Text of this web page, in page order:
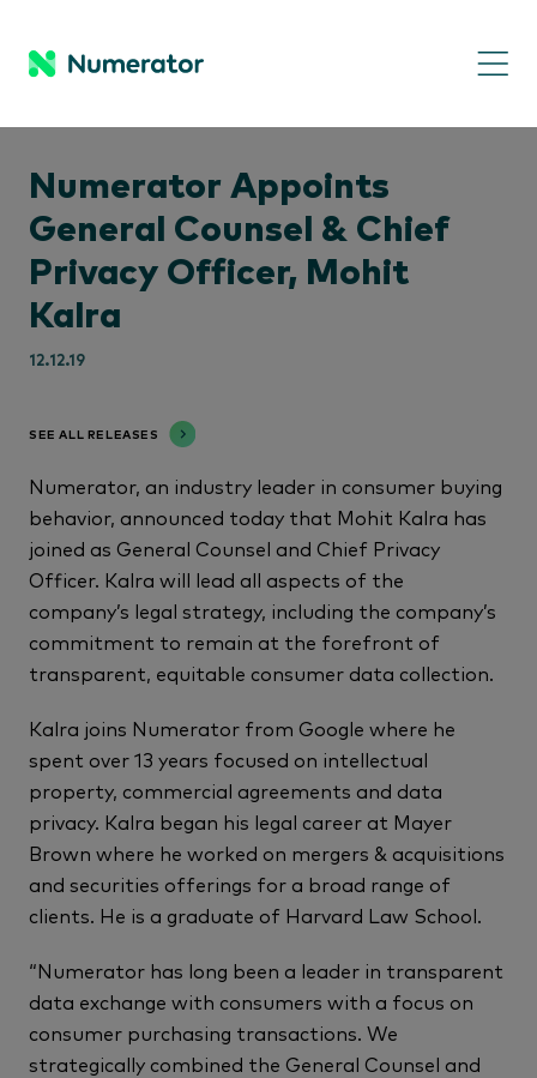
Numerator Appoints
General Counsel & Chief
Privacy Officer, Mohit
Kalra
12.12.19
SEE ALL RELEASES
Numerator, an industry leader in consumer buying
behavior, announced today that Mohit Kalra has
joined as General Counsel and Chief Privacy
Officer. Kalra will lead all aspects of the
company’s legal strategy, including the company’s
commitment to remain at the forefront of
transparent, equitable consumer data collection.
Kalra joins Numerator from Google where he
spent over 13 years focused on intellectual
property, commercial agreements and data
privacy. Kalra began his legal career at Mayer
Brown where he worked on mergers & acquisitions
and securities offerings for a broad range of
clients. He is a graduate of Harvard Law School.
“Numerator has long been a leader in transparent
data exchange with consumers with a focus on
consumer purchasing transactions. We
strategically combined the General Counsel and